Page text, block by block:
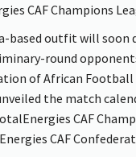
CAF Champions
based outfit will soon
round
of African Football
the match
CAF
CAF